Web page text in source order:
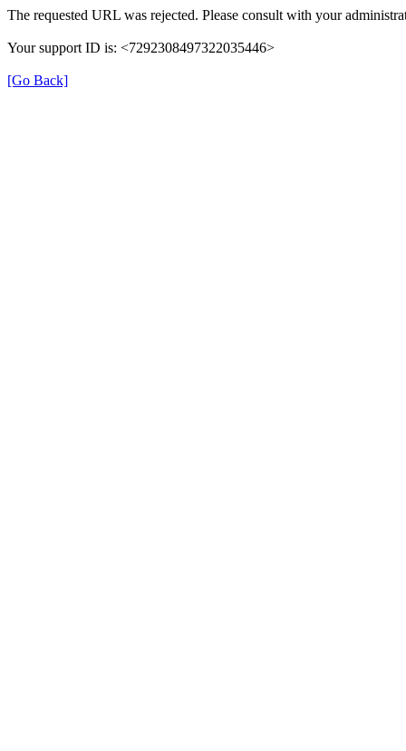
The requested URL was rejected. Please consult with your
Your support ID is: <7292308497322035446>
[Go Back]